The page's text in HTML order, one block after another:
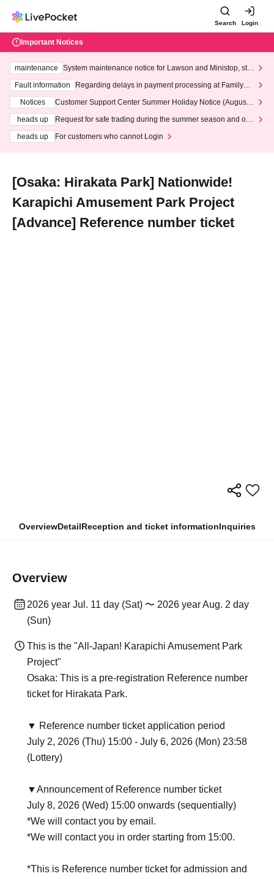
Search Login
Important Notices
maintenance
System maintenance notice for Lawson and Ministop, star
ting at 3:00 AM on Wednesday (Wed)
Fault information
Regarding delays in payment processing at FamilyMa
Notices
Customer Support Center Summer Holiday Notice (August 1
heads up
Request for safe trading during the summer season and our
heads up
For customers who cannot Login
[Osaka: Hirakata Park] Nationwide!
Karapichi Amusement Park Project
[Advance] Reference number ticket
OverviewDetailReception and ticket informationInquiries
Overview
2026 year Jul. 11 day (Sat) 〜 2026 year Aug. 2 day
(Sun)
This is the "All-Japan! Karapichi Amusement Park
Project"
Osaka: This is a pre-registration Reference number
ticket for Hirakata Park.
▼ Reference number ticket application period
July 2, 2026 (Thu) 15:00 - July 6, 2026 (Mon) 23:58
(Lottery)
▼Announcement of Reference number ticket
July 8, 2026 (Wed) 15:00 onwards (sequentially)
*We will contact you by email.
*We will contact you in order starting from 15:00.
*This is Reference number ticket for admission and